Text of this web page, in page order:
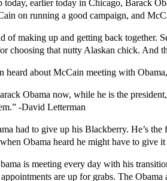
today, earlier today in Chicago, Barack
on running a good campaign, and
of making up and getting back together.
choosing that nutty Alaskan chick. And
heard about McCain meeting with
Obama now, while he is the
-David Letterman
had to give up his Blackberry. He’s
Obama heard he might have to give
is meeting every day with his
are up for grabs. The